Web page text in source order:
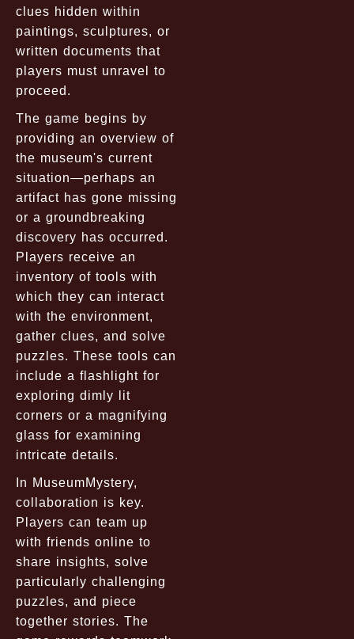
clues hidden within
paintings, sculptures, or
written documents that
players must unravel to
proceed.
The game begins by
providing an overview of
the museum's current
situation—perhaps an
artifact has gone missing
or a groundbreaking
discovery has occurred.
Players receive an
inventory of tools with
which they can interact
with the environment,
gather clues, and solve
puzzles. These tools can
include a flashlight for
exploring dimly lit
corners or a magnifying
glass for examining
intricate details.
In MuseumMystery,
collaboration is key.
Players can team up
with friends online to
share insights, solve
particularly challenging
puzzles, and piece
together stories. The